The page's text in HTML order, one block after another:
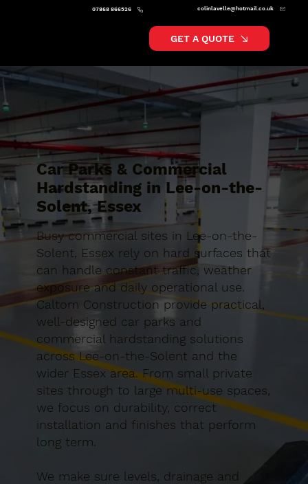
colinlavelle@hotmail.co.uk
07868 866526
GET A QUOTE
Car Parks & Commercial
Hardstanding in Lee-on-the-
Solent, Essex
Busy commercial sites in Lee-on-the-
Solent, Essex rely on hard surfaces that
can handle constant traffic, weather
exposure and daily operational use.
Caltom Construction provide practical,
well-designed car parks and
commercial hardstanding solutions
across Lee-on-the-Solent and the
wider Essex area. From small private
sites through to large multi-use spaces,
we focus on durability, correct
installation and finishes that perform
long term.
We make sure levels, drainage and